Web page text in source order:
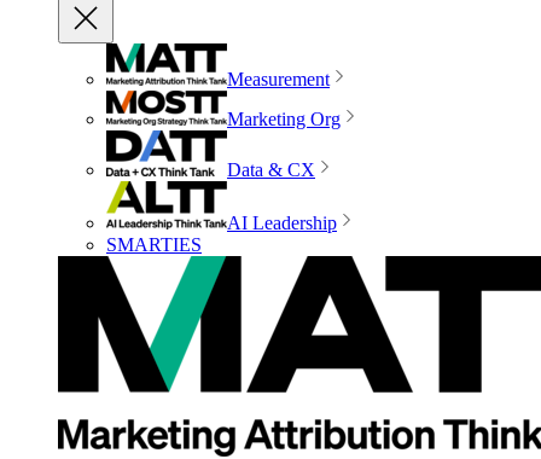
Measurement
Marketing Org
Data & CX
AI Leadership
SMARTIES